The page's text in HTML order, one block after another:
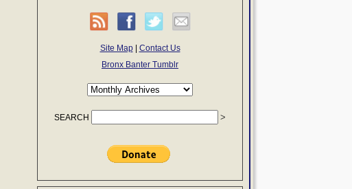
Site Map| Contact Us
Bronx Banter Tumblr
SEARCH